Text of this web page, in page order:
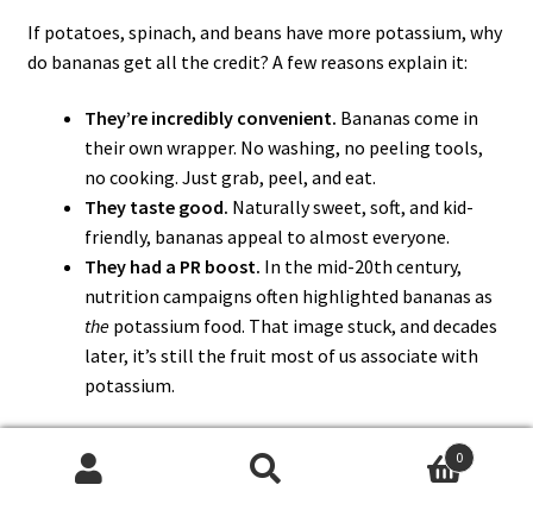
If potatoes, spinach, and beans have more potassium, why
do bananas get all the credit? A few reasons explain it:
They’re incredibly convenient. Bananas come in
their own wrapper. No washing, no peeling tools,
no cooking. Just grab, peel, and eat.
They taste good. Naturally sweet, soft, and kid-
friendly, bananas appeal to almost everyone.
They had a PR boost. In the mid-20th century,
nutrition campaigns often highlighted bananas as
thepotassium food. That image stuck, and decades
later, it’s still the fruit most of us associate with
potassium.
potassium, but they became the icon because they’re
0